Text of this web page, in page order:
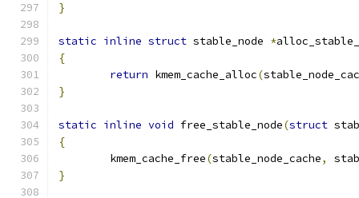
}
static inline struct stable_node *
{
return kmem_cache_alloc(
}
static inline void free_stable_node(struct
{
	kmem_cache_free
(stable_node_cache,
}